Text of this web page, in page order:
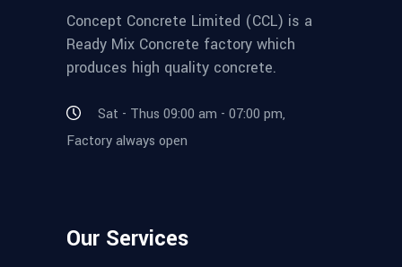
Concept Concrete Limited (CCL) is a
Ready Mix Concrete factory which
produces high quality concrete.
Sat - Thus 09:00 am - 07:00 pm,
Factory always open
Our Services